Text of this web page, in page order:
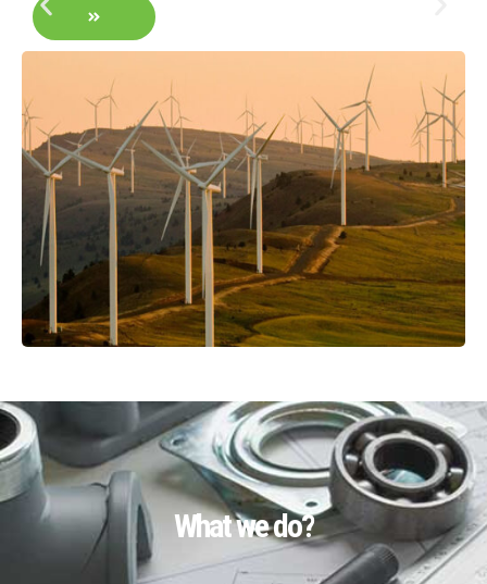
What we do?